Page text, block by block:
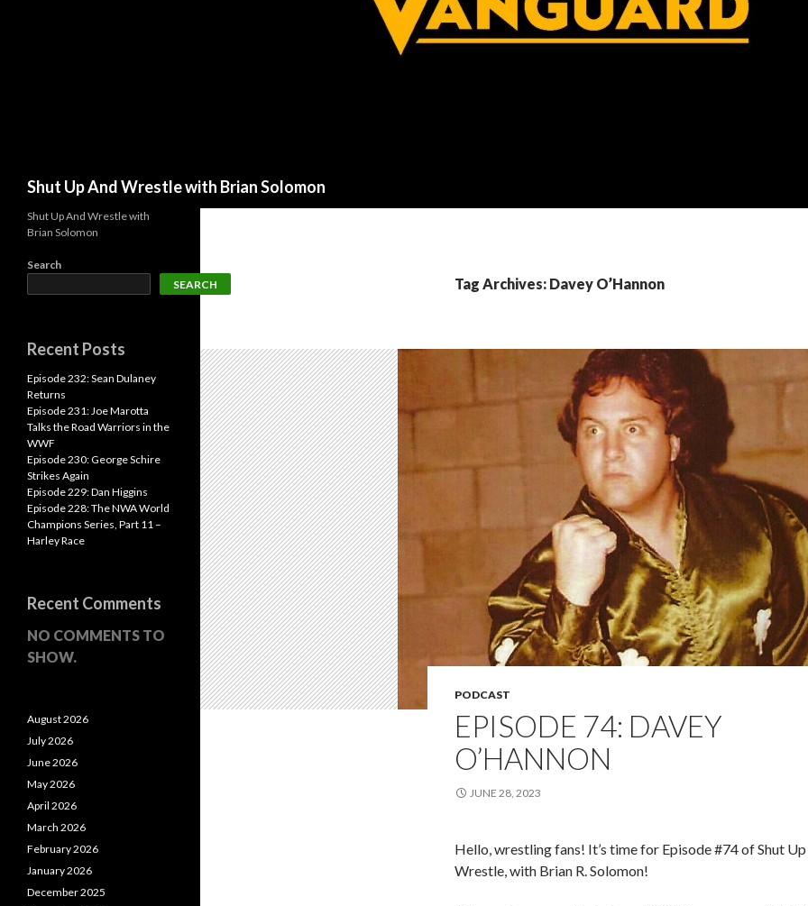
Shut Up And Wrestle with Brian Solomon
Tag Archives: Davey O’Hannon
PODCAST
EPISODE 74: DAVEY
O’HANNON
JUNE 28, 2023
Hello, wrestling fans! It’s time for Episode #74 of Shut
Wrestle, with Brian R. Solomon!
Shut Up And Wrestle with
Brian Solomon
Search
SEARCH
Recent Posts
Episode 232: Sean Dulaney
Returns
Episode 231: Joe Marotta
Talks the Road Warriors in the
WWF
Episode 230: George Schire
Strikes Again
Episode 229: Dan Higgins
Episode 228: The NWA World
Champions Series, Part 11 –
Harley Race
Recent Comments
NO COMMENTS TO
SHOW.
August 2026
July 2026
June 2026
May 2026
April 2026
March 2026
February 2026
January 2026
December 2025